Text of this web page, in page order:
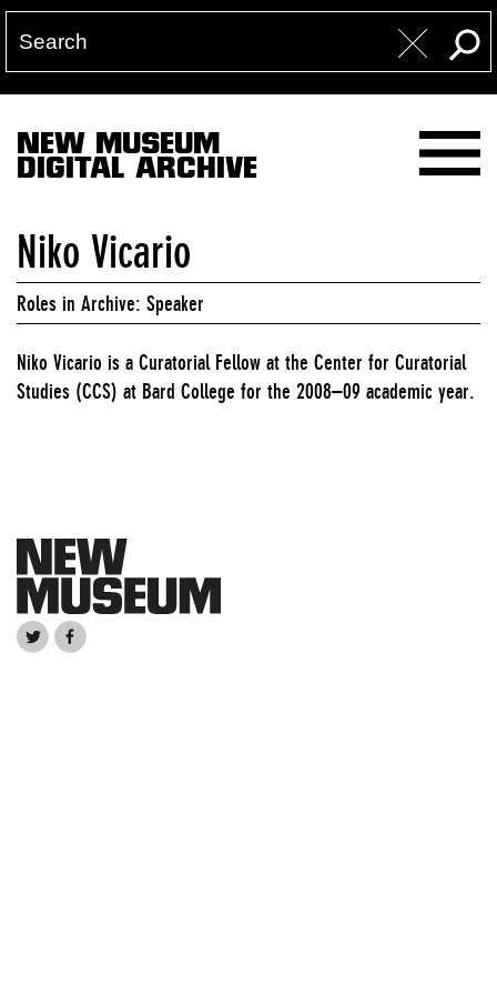
NEW MUSEUM
DIGITAL ARCHIVE
Niko Vicario
Roles in Archive: Speaker
Niko Vicario is a Curatorial Fellow at the Center for Curatorial
Studies (CCS) at Bard College for the 2008–09 academic year.